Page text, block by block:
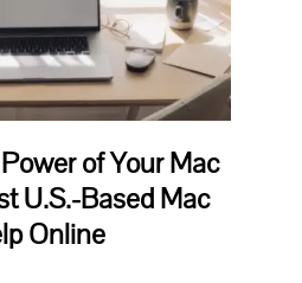
of Your Mac
U.S.-Based Mac
Online